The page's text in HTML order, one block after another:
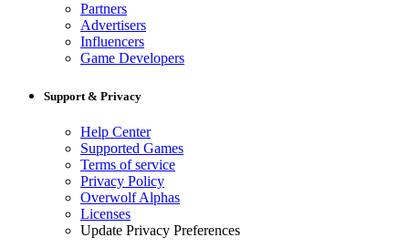
Partners
Advertisers
Influencers
Game Developers
Support & Privacy
Help Center
Supported Games
Terms of service
Privacy Policy
Overwolf Alphas
Licenses
Update Privacy Preferences